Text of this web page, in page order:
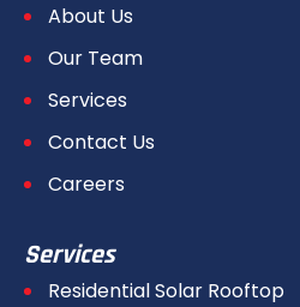
About Us
Our Team
Services
Contact Us
Careers
Services
Residential Solar Rooftop